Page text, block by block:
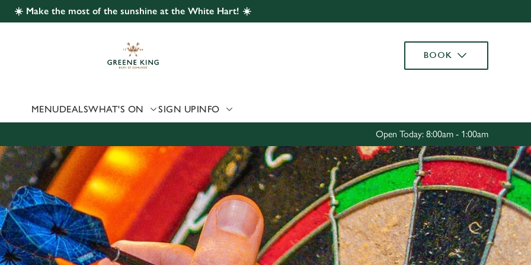
website and for marketing, statistics and to save your preferences. To
'Allow all cookies'. To accept only essential cookies click 'Use necessary
choose which cookies we can or can't use, use the options along the
Use necessary cookies only
☀️ Make the most of the sunshine at the White Hart! ☀️
BOOK
MENUDEALSWHAT'S ON SIGN UPINFO
Open Today: 8:00am - 1:00am